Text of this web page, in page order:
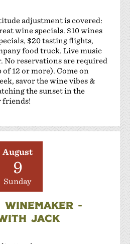
adjustment is covered:
wine specials. $10 wines
$20 tasting flights,
food truck. Live music
No reservations are required
of 12 or more). Come on
savor the wine vibes &
the sunset in the
friends!
August
9
Sunday
WINEMAKER -
JACK